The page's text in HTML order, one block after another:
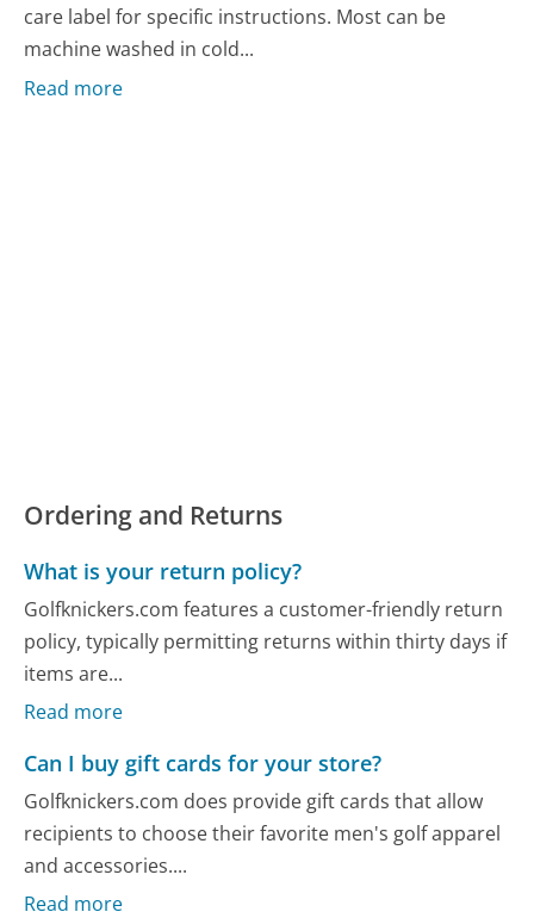
care label for specific instructions. Most can be
machine washed in cold...
Read more
Ordering and Returns
What is your return policy?
Golfknickers.com features a customer-friendly return
policy, typically permitting returns within thirty days if
items are...
Read more
Can I buy gift cards for your store?
Golfknickers.com does provide gift cards that allow
recipients to choose their favorite men's golf apparel
and accessories....
Read more